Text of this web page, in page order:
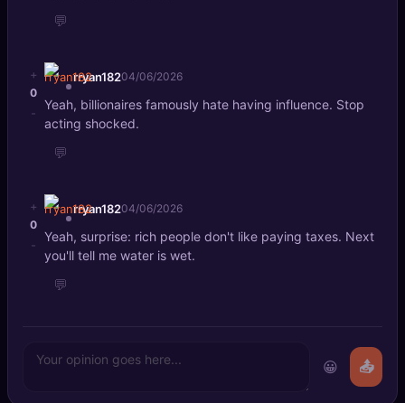
💬
+
0
-
rryan18204/06/2026
Yeah, billionaires famously hate having influence. Stop
acting shocked.
💬
+
0
-
rryan18204/06/2026
Yeah, surprise: rich people don't like paying taxes. Next
you'll tell me water is wet.
💬
😀 📤